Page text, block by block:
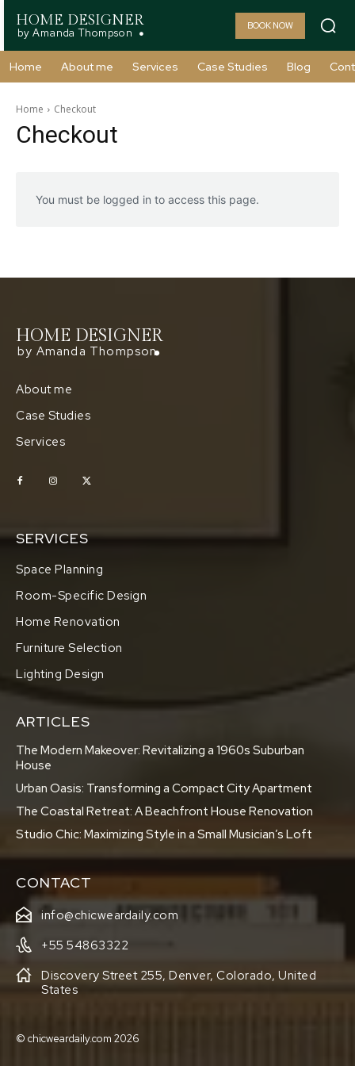
HOME DESIGNER
by Amanda Thompson
BOOK NOW
Home About me Services Case Studies Blog
Home Checkout
Checkout
You must be logged in to access this page.
HOME DESIGNER
by Amanda Thompson
About me
Case Studies
Services
SERVICES
Space Planning
Room-Specific Design
Home Renovation
Furniture Selection
Lighting Design
ARTICLES
The Modern Makeover: Revitalizing a 1960s Suburban
House
Urban Oasis: Transforming a Compact City Apartment
The Coastal Retreat: A Beachfront House Renovation
Studio Chic: Maximizing Style in a Small Musician’s Loft
CONTACT
info@chicweardaily.com
+55 54863322
Discovery Street 255, Denver, Colorado, United
States
© chicweardaily.com 2026